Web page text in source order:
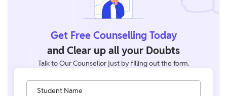
Get Free Counselling Today
and Clear up all your Doubts
Talk to Our Counsellor just by filling out the form.
Student Name